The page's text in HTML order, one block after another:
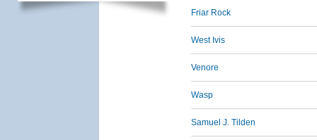
Friar Rock
West Ivis
Venore
Wasp
Samuel J. Tilden